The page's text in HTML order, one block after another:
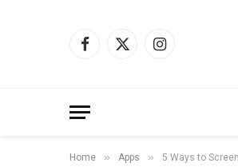
Facebook
X
Instagram
Home » Apps » 5 Ways to